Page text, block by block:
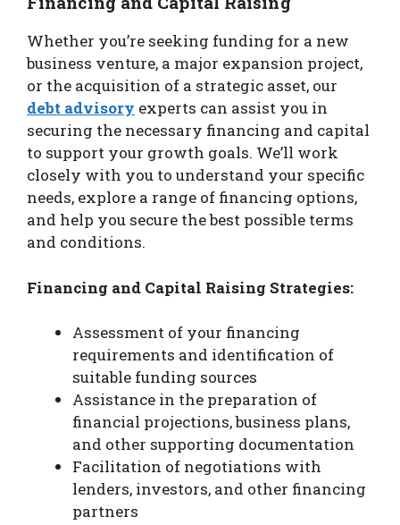
Whether you’re seeking funding for a new
business venture, a major expansion project,
or the acquisition of a strategic asset, our
debt advisory experts can assist you in
securing the necessary financing and capital
to support your growth goals. We’ll work
closely with you to understand your specific
needs, explore a range of financing options,
and help you secure the best possible terms
and conditions.
Financing and Capital Raising Strategies:
Assessment of your financing
requirements and identification of
suitable funding sources
Assistance in the preparation of
financial projections, business plans,
and other supporting documentation
Facilitation of negotiations with
lenders, investors, and other financing
partners